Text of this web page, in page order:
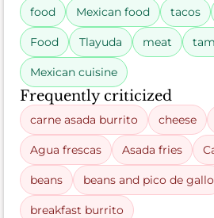
food Mexican food tacos
Food Tlayuda meat
Mexican cuisine
Frequently criticized
carne asada burrito cheese
Agua frescas Asada fries
beans beans and pico de gallo
breakfast burrito